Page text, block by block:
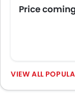
Power Door
Spare
Remote key
Price